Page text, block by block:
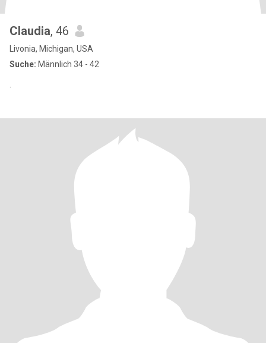
Claudia, 46
Livonia, Michigan, USA
Suche: Männlich 34 - 42